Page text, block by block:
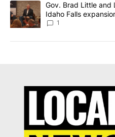
A trending article titled "Gov.
Gov. Brad Little and
Idaho Falls
Local News 8
1